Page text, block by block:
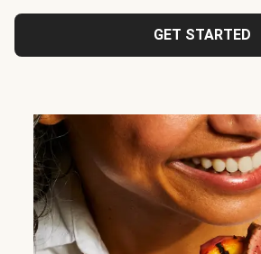
GET STARTED